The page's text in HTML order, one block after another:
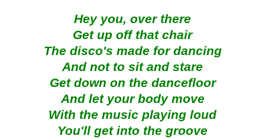
Hey you, over there
Get up off that chair
The disco's made for dancing
And not to sit and stare
Get down on the dancefloor
And let your body move
With the music playing loud
You'll get into the groove